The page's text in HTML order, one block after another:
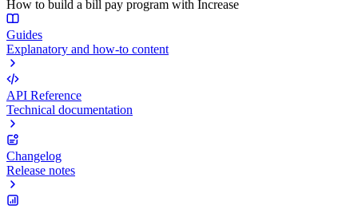
How to build a bill pay program with Increase
Guides
Explanatory and how-to content
API Reference
Technical documentation
Changelog
Release notes